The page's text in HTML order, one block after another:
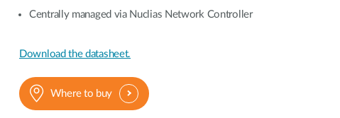
Centrally managed via Nuclias Network Controller
Download the datasheet.
Where to buy